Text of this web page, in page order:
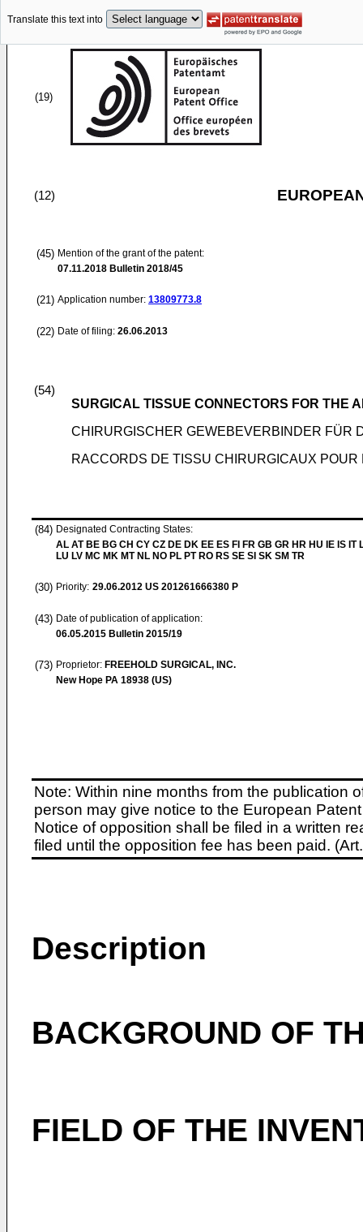
Translate this text into
(19)
(12)
(45) Mention of the grant of the patent:
07.11.2018 Bulletin 2018/45
(21) Application number: 13809773.8
(22) Date of filing: 26.06.2013
(54)
SURGICAL TISSUE CONNECTORS FOR THE
CHIRURGISCHER GEWEBEVERBINDER FÜR
RACCORDS DE TISSU CHIRURGICAUX POUR
(84) Designated Contracting States:
AL AT BE BG CH CY CZ DE DK EE ES FI FR GB GR HR HU IE IS IT
LU LV MC MK MT NL NO PL PT RO RS SE SI SK SM TR
(30) Priority: 29.06.2012 US 201261666380 P
(43) Date of publication of application:
06.05.2015 Bulletin 2015/19
(73) Proprietor: FREEHOLD SURGICAL, INC.
New Hope PA 18938 (US)
Note: Within nine months from the publication
person may give notice to the European
Notice of opposition shall be filed in a written
filed until the opposition fee has been paid.
Description
BACKGROUND OF
FIELD OF THE